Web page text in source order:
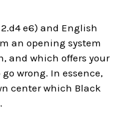
2.d4 e6) and English
an opening system
and which offers your
wrong. In essence,
center which Black